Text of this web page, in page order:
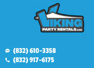
(832) 610-3358
(832) 917-6175